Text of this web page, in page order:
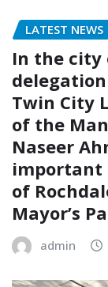
LATEST NEWS
In the city
Twin City
of the
Naseer
important
of
Mayor’s
admin